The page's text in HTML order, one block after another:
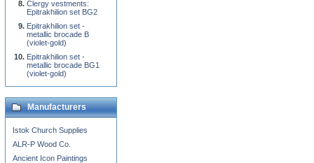
Clergy vestments:
Epitrakhilion set BG2
Epitrakhilion set -
metallic brocade B
(violet-gold)
Epitrakhilion set -
metallic brocade BG1
(violet-gold)
Manufacturers
Istok Church Supplies
ALR-P Wood Co.
Ancient Icon Paintings